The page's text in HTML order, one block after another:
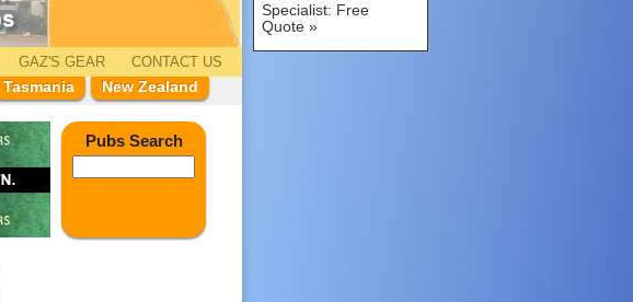
Specialist: Free
Quote
GAZ'S GEAR
CONTACT US
Tasmania New Zealand
Pubs Search